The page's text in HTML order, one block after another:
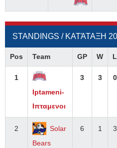
STANDINGS / ΚΑΤΆΤΑΞΗ
Pos Team GP W L
1
Iptameni-
Ιπταμενοι
3 3 0
2
Solar
Bears
6 1 3